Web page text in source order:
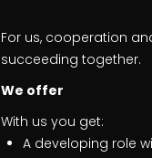
For us, cooperation
succeeding together.
We offer
With us you get:
A developing role